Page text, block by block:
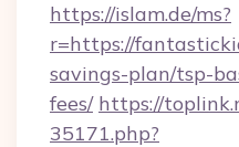
https://islam.de/ms?
r=https://
savings-plan/tsp-
fees/ https://
35171.php?